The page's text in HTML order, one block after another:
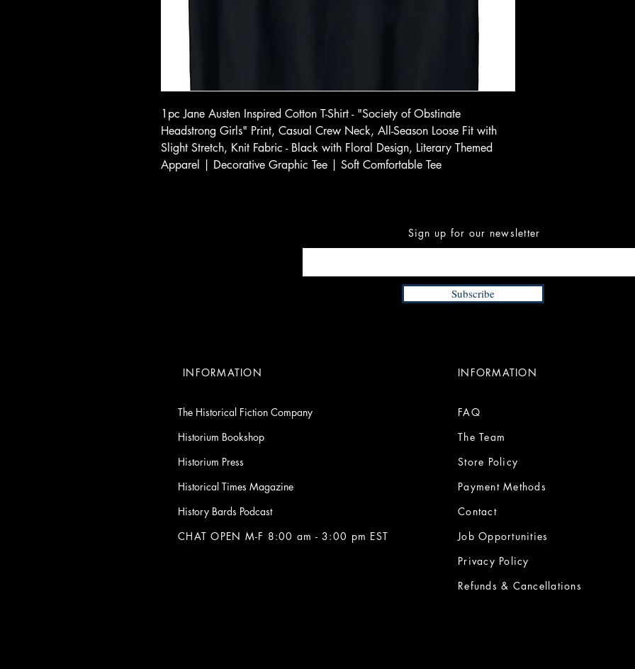
1pc Jane Austen Inspired Cotton T-Shirt - "Society of Obstinate
Headstrong Girls" Print, Casual Crew Neck, All-Season Loose Fit with
Slight Stretch, Knit Fabric - Black with Floral Design, Literary Themed
Apparel | Decorative Graphic Tee | Soft Comfortable Tee
Sign up for our newsletter
Subscribe
INFORMATION
The Historical Fiction Company
Historium Bookshop
Historium Press
Historical Times Magazine
History Bards Podcast
CHAT OPEN M-F 8:00 am - 3:00 pm EST
INFORMATION
FAQ
The Team
Store Policy
Payment Methods
Contact
Job Opportunities
Privacy Policy
Refunds & Cancellations